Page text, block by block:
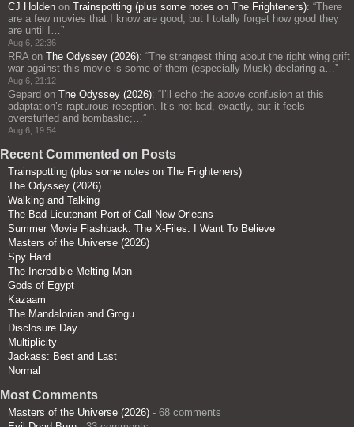
CJ Holden on Trainspotting (plus some notes on The Frighteners): “There
are a few movies that I know are good, but I totally forget how good they
are until I…”
Aug 6, 22:36
RRAon The Odyssey (2026): “The strangest thing about the right wing grift
war against this movie is some of them (especially Musk) declaring a…”
Aug 6, 21:12
Gepard on The Odyssey (2026): “ I’ll echo the above confusion at this
adaptation’s rapturous reception. It’s not bad, exactly, but it feels
overstuffed and bombastic;…”
Aug 6, 19:54
Recent Commented on Posts
Trainspotting (plus some notes on The Frighteners)
The Odyssey (2026)
Walking and Talking
The Bad Lieutenant Port of Call New Orleans
Summer Movie Flashback: The X-Files: I Want To Believe
Masters of the Universe (2026)
Spy Hard
The Incredible Melting Man
Gods of Egypt
Kazaam
The Mandalorian and Grogu
Disclosure Day
Multiplicity
Jackass: Best and Last
Normal
Most Comments
Masters of the Universe (2026) - 68 comments